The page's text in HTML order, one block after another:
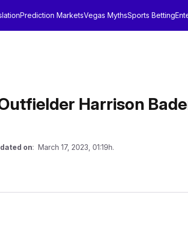
Prediction MarketsVegas MythsSports Betting
Harrison
on: March 17, 2023, 01:19h.